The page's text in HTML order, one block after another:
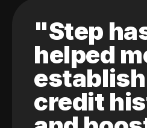
"Step
helped
credit